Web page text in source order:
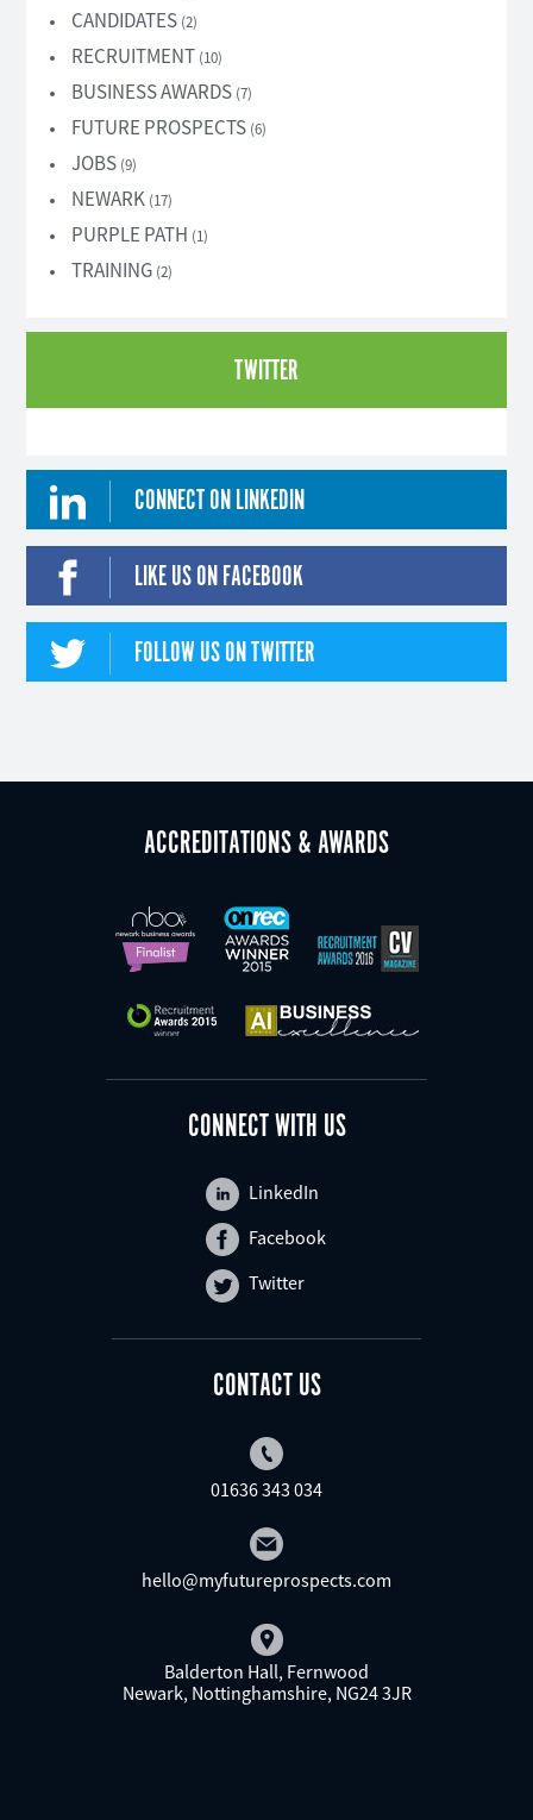
CANDIDATES (2)
RECRUITMENT (10)
BUSINESS AWARDS (7)
FUTURE PROSPECTS (6)
JOBS (9)
NEWARK (17)
PURPLE PATH (1)
TRAINING (2)
TWITTER
CONNECT ON LINKEDIN
LIKE US ON FACEBOOK
FOLLOW US ON TWITTER
ACCREDITATIONS & AWARDS
CONNECT WITH US
LinkedIn
Facebook
Twitter
CONTACT US
01636 343 034
hello@myfutureprospects.com
Balderton Hall, Fernwood
Newark, Nottinghamshire, NG24 3JR